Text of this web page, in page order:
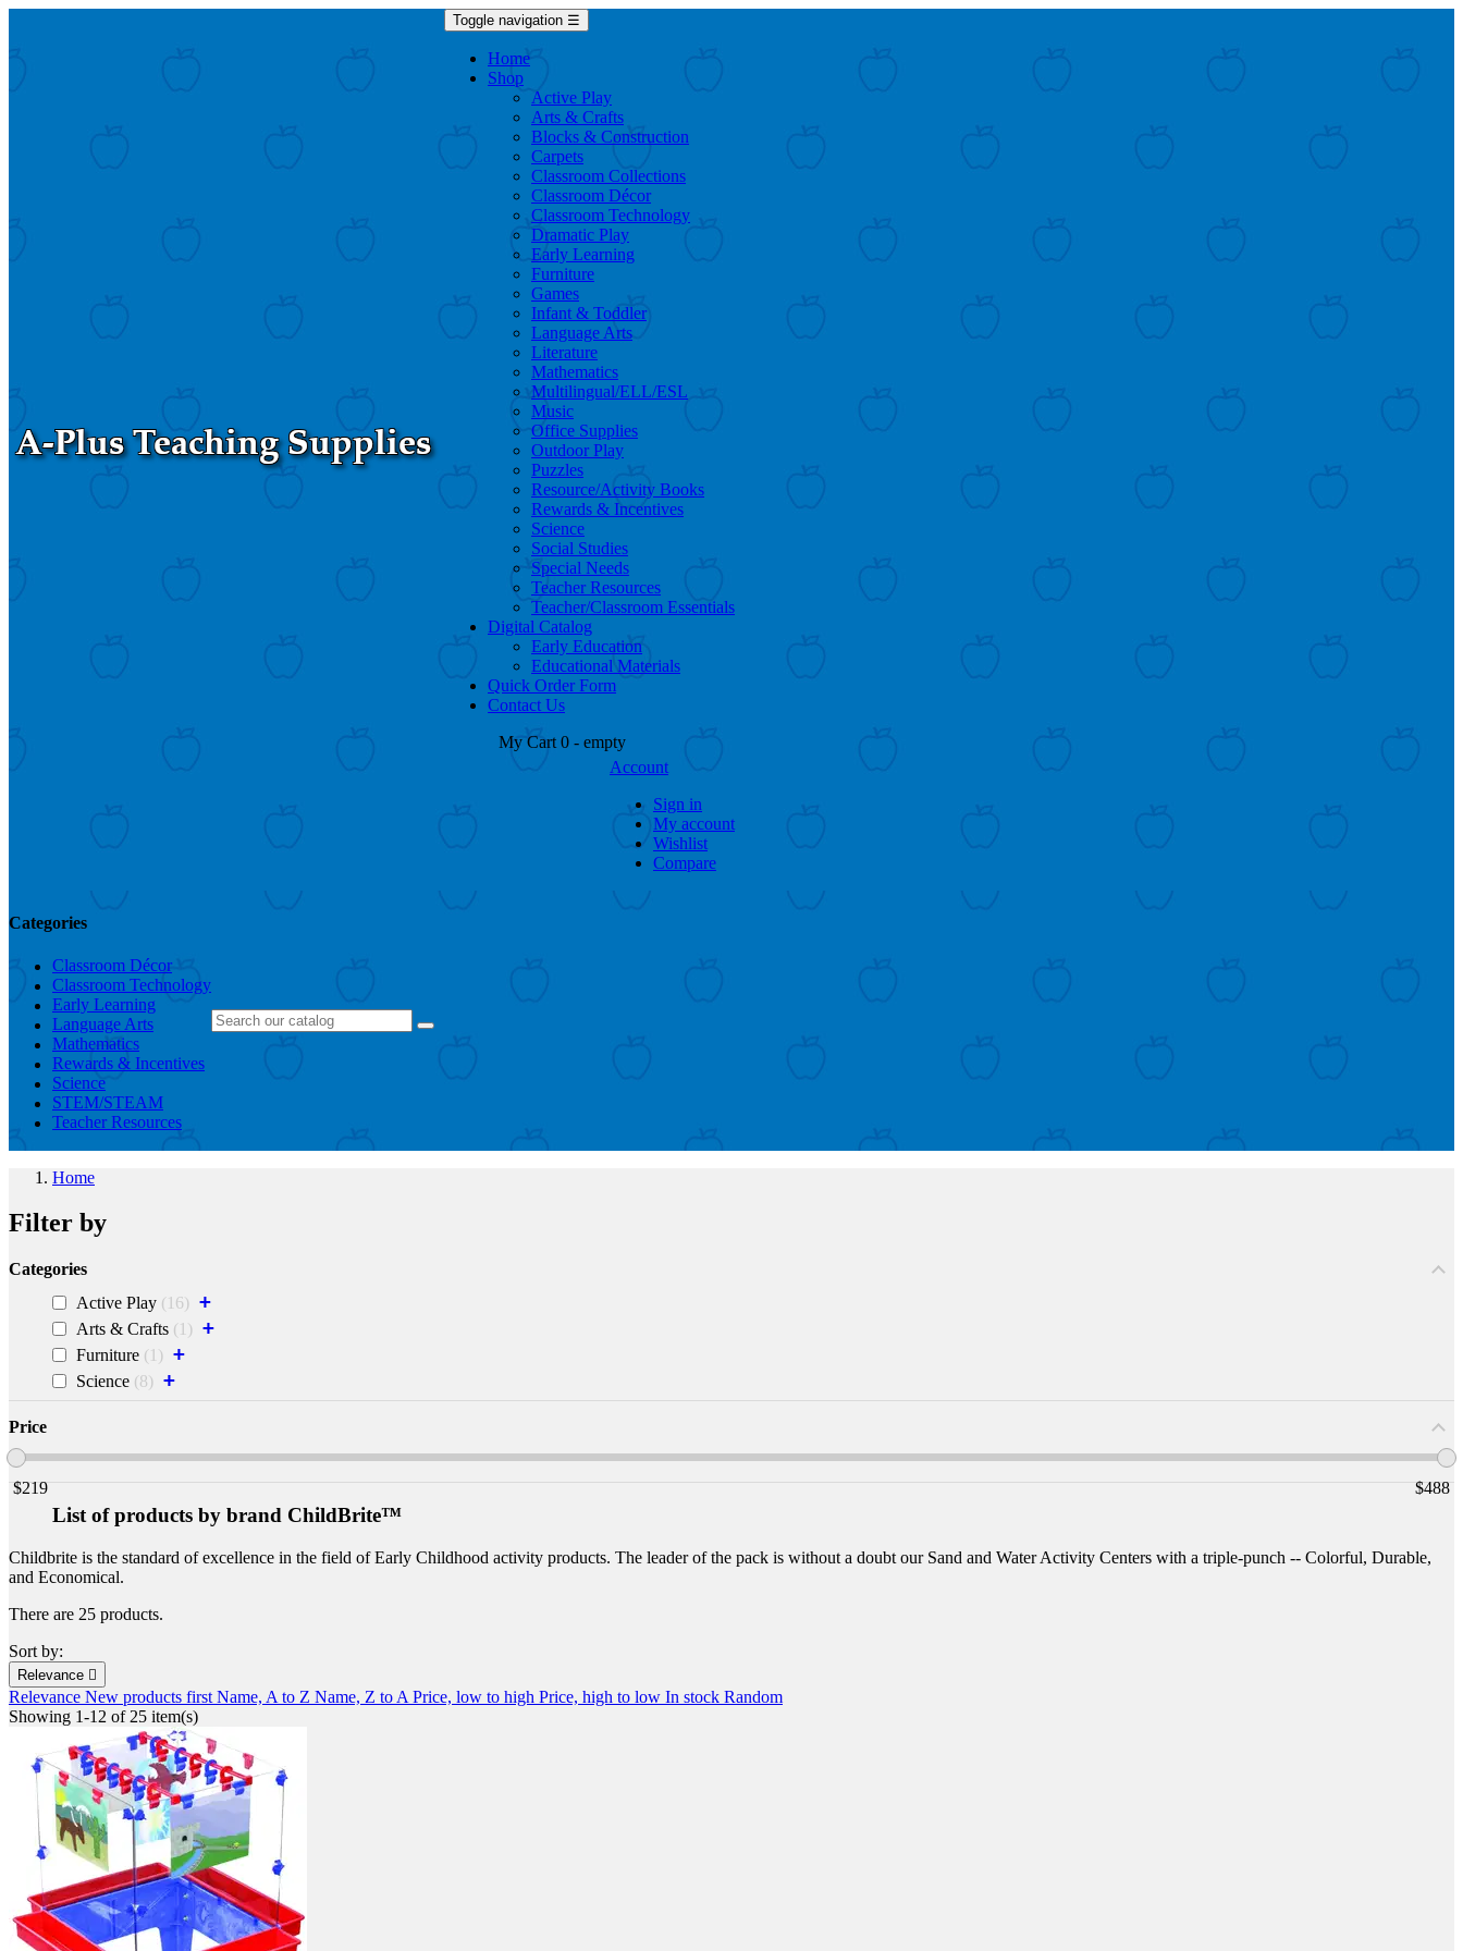
Toggle navigation ☰
Home
Shop
Active Play
Arts & Crafts
Blocks & Construction
Carpets
Classroom Collections
Classroom Décor
Classroom Technology
Dramatic Play
Early Learning
Furniture
Games
Infant & Toddler
Language Arts
Literature
Mathematics
Multilingual/ELL/ESL
Music
Office Supplies
Outdoor Play
Puzzles
Resource/Activity Books
Rewards & Incentives
Science
Social Studies
Special Needs
Teacher Resources
Teacher/Classroom Essentials
Digital Catalog
Early Education
Educational Materials
Quick Order Form
Contact Us
My Cart 0 - empty
Account
Sign in
My account
Wishlist
Compare
Categories
Classroom Décor
Classroom Technology
Early Learning
Language Arts
Mathematics
Rewards & Incentives
Science
STEM/STEAM
Teacher Resources
Home
Filter by
Categories
Active Play
16 +
Arts & Crafts 1 +
Furniture 1 +
Science 8 +
Price
$219 $488
List of products by brand ChildBrite™
Childbrite is the standard of excellence in the field of Early Childhood activity products. The leader of the pack is without a doubt our Sand and Water Activity Centers with a triple-punch -- Colorful, Durable,
and Economical.
There are 25 products.
Sort by:
Relevance 
Relevance New products first Name, A to Z Name, Z to A Price, low to high Price, high to low In stock Random
Showing 1-12 of 25 item(s)